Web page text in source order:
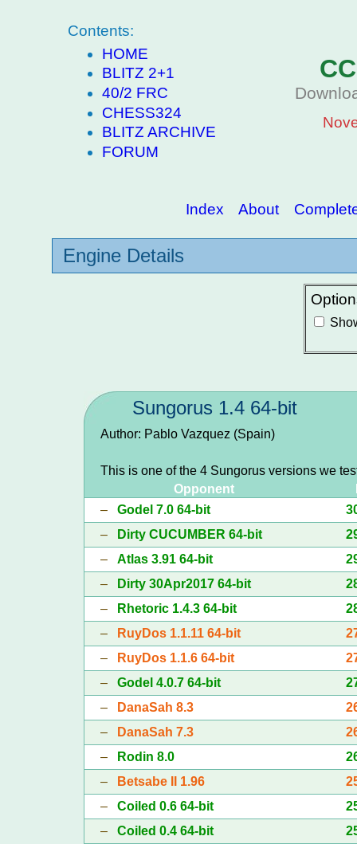
Contents:
HOME
BLITZ 2+1
40/2 FRC
CHESS324
BLITZ ARCHIVE
FORUM
Index About
Engine Details
Sungorus 1.4 64-bit
Author: Pablo Vazquez (Spain)
This is one of the 4 Sungorus versions we
Opponent
– Godel 7.0 64-bit
–
Dirty CUCUMBER 64-bit
– Atlas 3.91 64-bit
–
Dirty 30Apr2017 64-bit
–
Rhetoric 1.4.3 64-bit
–
RuyDos 1.1.11 64-bit
–
RuyDos 1.1.6 64-bit
– Godel 4.0.7 64-bit
–
DanaSah 8.3
–
DanaSah 7.3
–
Rodin 8.0
–
Betsabe II 1.96
– Coiled 0.6 64-bit
– Coiled 0.4 64-bit